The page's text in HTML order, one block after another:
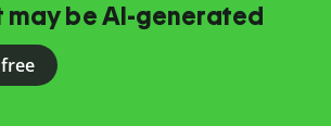
be AI-generated